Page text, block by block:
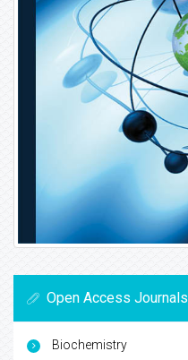
Open Access Journals
Biochemistry